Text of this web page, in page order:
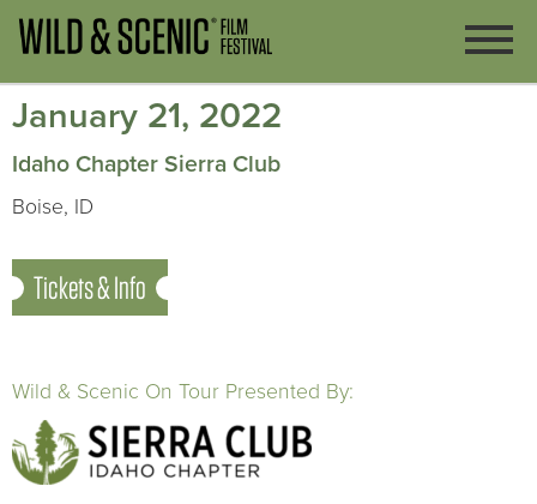
January 21, 2022
Idaho Chapter Sierra Club
Boise, ID
Tickets & Info
Wild & Scenic On Tour Presented By: